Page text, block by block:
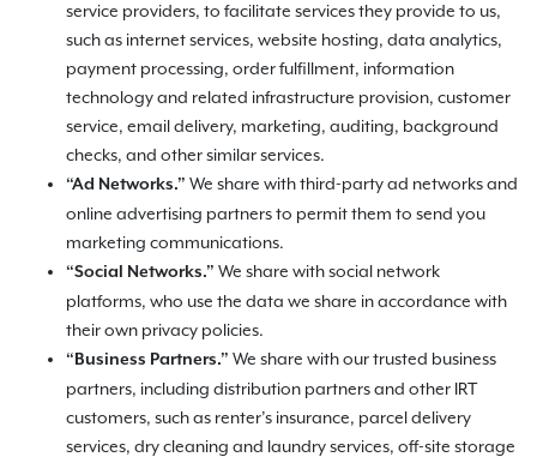
service providers, to facilitate services they provide to us,
such as internet services, website hosting, data analytics,
payment processing, order fulfillment, information
technology and related infrastructure provision, customer
service, email delivery, marketing, auditing, background
checks, and other similar services.
“Ad Networks.” We share with third-party ad networks and
online advertising partners to permit them to send you
marketing communications.
“Social Networks.” We share with social network
platforms, who use the data we share in accordance with
their own privacy policies.
“Business Partners.” We share with our trusted business
partners, including distribution partners and other IRT
customers, such as renter’s insurance, parcel delivery
services, dry cleaning and laundry services, off-site storage